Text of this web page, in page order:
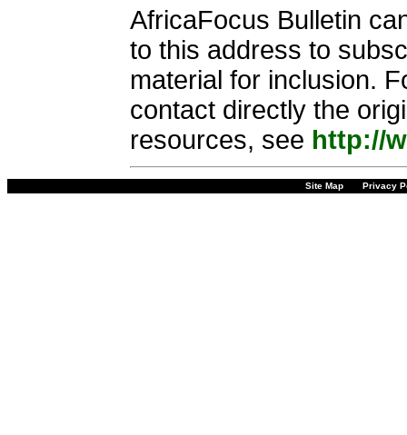
AfricaFocus Bulletin
to this address to
material for inclusion.
contact directly the
resources, see http://
Site Map Privacy